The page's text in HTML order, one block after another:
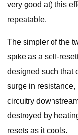
very good at) this
repeatable.
The simpler of the
spike as a self-
designed such that
surge in resistance,
circuitry
destroyed by
resets as it cools.